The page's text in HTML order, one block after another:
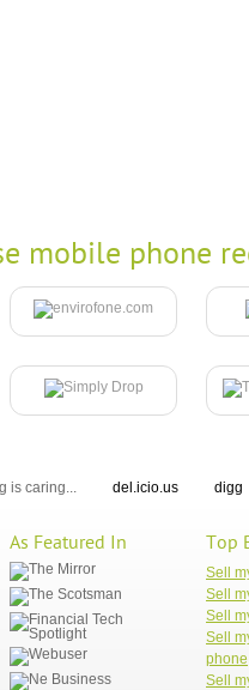
mobile phone
is caring... del.icio.us digg
As Featured In Top
Sell
Sell
Sell
Sell
phone
Sell